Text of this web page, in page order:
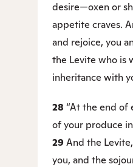
desire—oxen or
appetite craves.
and rejoice, you
the Levite who is
inheritance with
28 “At the end of
of your produce
29 And the
you, and the